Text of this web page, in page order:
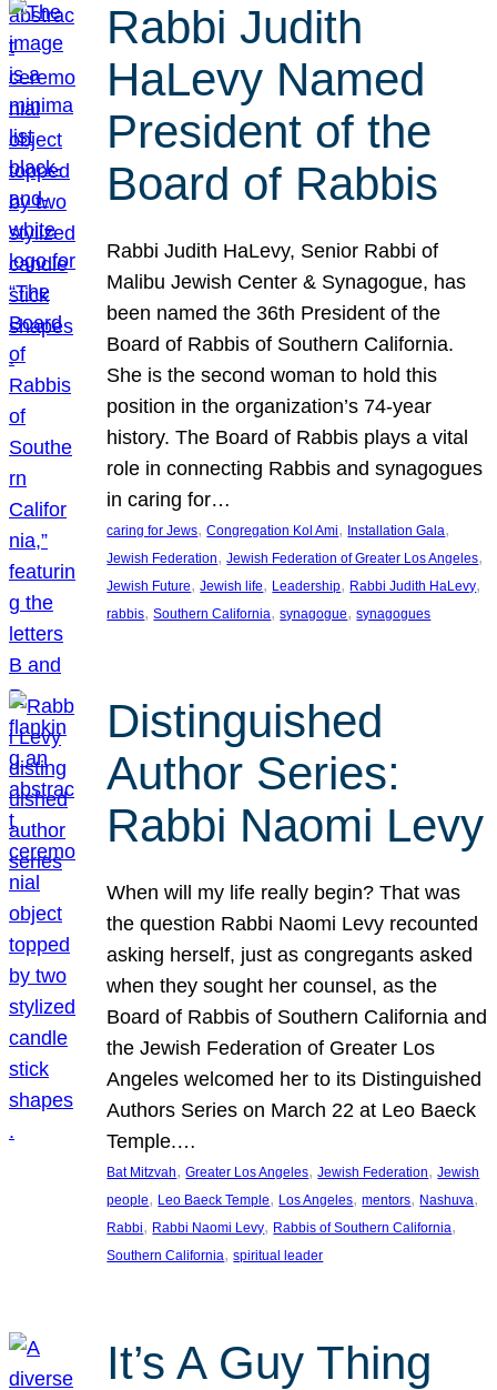
Rabbi Judith
HaLevy Named
President of the
Board of Rabbis
Rabbi Judith HaLevy, Senior Rabbi of
Malibu Jewish Center & Synagogue, has
been named the 36th President of the
Board of Rabbis of Southern California.
She is the second woman to hold this
position in the organization’s 74-year
history. The Board of Rabbis plays a vital
role in connecting Rabbis and synagogues
in caring for…
caring for Jews, Congregation Kol Ami, Installation Gala
Jewish Federation, Jewish Federation of Greater Los Angeles
Jewish Future, Jewish life, Leadership, Rabbi Judith HaLevy
rabbis, Southern California, synagogue, synagogues
Distinguished
Author Series:
Rabbi Naomi Levy
When will my life really begin? That was
the question Rabbi Naomi Levy recounted
asking herself, just as congregants asked
when they sought her counsel, as the
Board of Rabbis of Southern California and
the Jewish Federation of Greater Los
Angeles welcomed her to its Distinguished
Authors Series on March 22 at Leo Baeck
Temple.…
Bat Mitzvah, Greater Los Angeles, Jewish Federation, Jewish
people, Leo Baeck Temple, Los Angeles, mentors, Nashuva
Rabbi, Rabbi Naomi Levy, Rabbis of Southern California
Southern California, spiritual leader
It’s A Guy Thing